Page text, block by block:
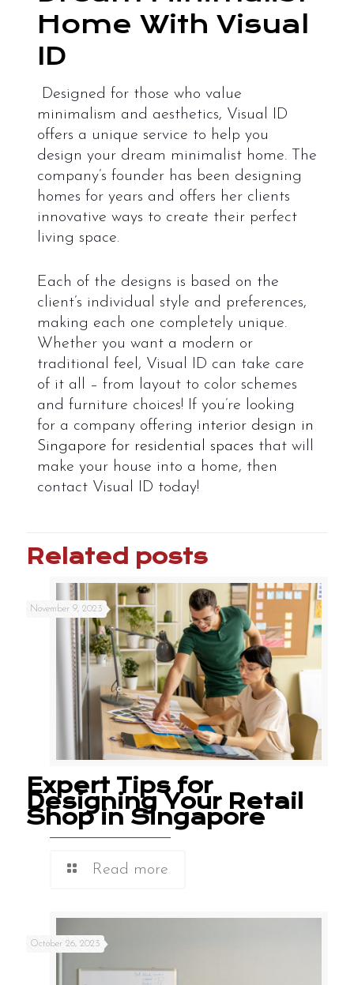
Home With Visual
ID
Designed for those who value
minimalism and aesthetics, Visual ID
offers a unique service to help you
design your dream minimalist home. The
company’s founder has been designing
homes for years and offers her clients
innovative ways to create their perfect
living space.
Each of the designs is based on the
client’s individual style and preferences,
making each one completely unique.
Whether you want a modern or
traditional feel, Visual ID can take care
of it all – from layout to color schemes
and furniture choices! If you’re looking
for a company offering interior design in
Singapore for residential spaces that will
make your house into a home, then
contact Visual ID today!
Related posts
November 9, 2023
Expert Tips for
Designing Your Retail
Shop in Singapore
Read more
October 26, 2023